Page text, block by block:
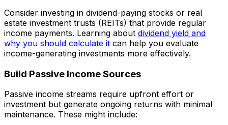
Consider investing in dividend-paying stocks or real
estate investment trusts (REITs) that provide regular
income payments. Learning about dividend yield and
why you should calculate it can help you evaluate
income-generating investments more effectively.
Build Passive Income Sources
Passive income streams require upfront effort or
investment but generate ongoing returns with minimal
maintenance. These might include: